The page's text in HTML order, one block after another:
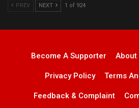
PREV NEXT 1 of 924
Become A Supporter About
Privacy Policy Terms
Feedback & Complaint